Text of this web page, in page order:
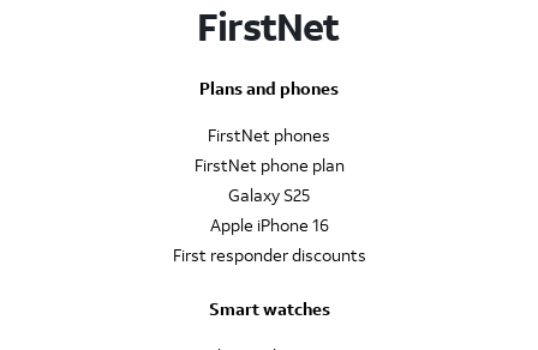
FirstNet
Plans and phones
FirstNet phones
FirstNet phone plan
Galaxy S25
Apple iPhone 16
First responder discounts
Smart watches